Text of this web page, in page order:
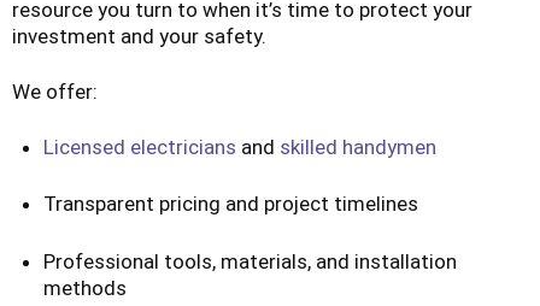
resource you turn to when it’s time to protect your
investment and your safety.
We offer:
Licensed electricians and skilled handymen
Transparent pricing and project timelines
Professional tools, materials, and installation
methods